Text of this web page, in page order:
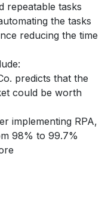
repeatable tasks
the tasks
reducing the time
predicts that the
could be worth
implementing RPA,
98% to 99.7%